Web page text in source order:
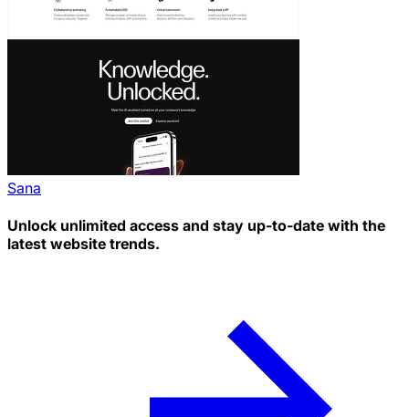
Sana
Unlock unlimited access and stay up-to-date with the
latest website trends.